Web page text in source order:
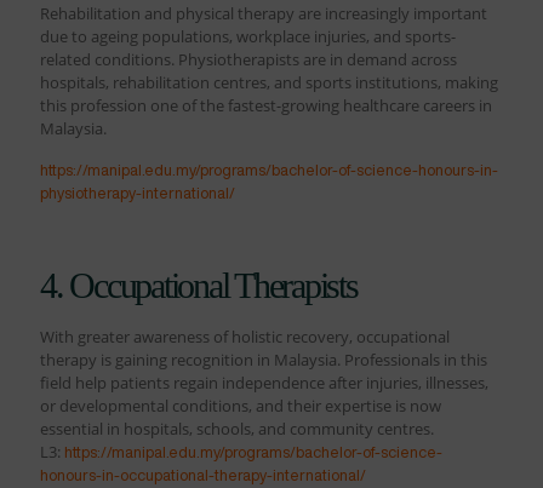
Rehabilitation and physical therapy are increasingly important
due to ageing populations, workplace injuries, and sports-
related conditions. Physiotherapists are in demand across
hospitals, rehabilitation centres, and sports institutions, making
this profession one of the fastest-growing healthcare careers in
Malaysia.
https://manipal.edu.my/programs/bachelor-of-science-honours-in-
physiotherapy-international/
4. Occupational Therapists
With greater awareness of holistic recovery, occupational
therapy is gaining recognition in Malaysia. Professionals in this
field help patients regain independence after injuries, illnesses,
or developmental conditions, and their expertise is now
essential in hospitals, schools, and community centres.
L3: https://manipal.edu.my/programs/bachelor-of-science-
honours-in-occupational-therapy-international/